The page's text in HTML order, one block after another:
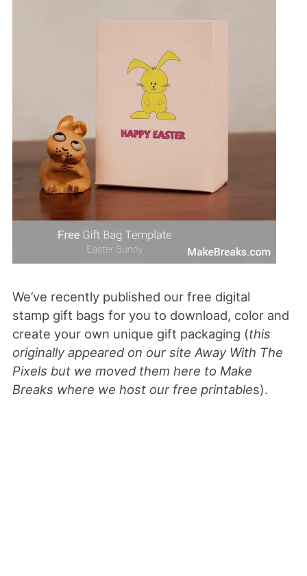
We’ve recently published our free digital
stamp gift bags for you to download, color and
create your own unique gift packaging (this
originally appeared on our site Away With The
Pixels but we moved them here to Make
Breaks where we host our free printables).